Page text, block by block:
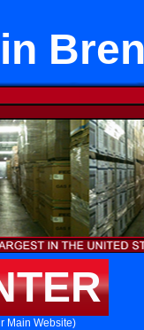
Main Website)